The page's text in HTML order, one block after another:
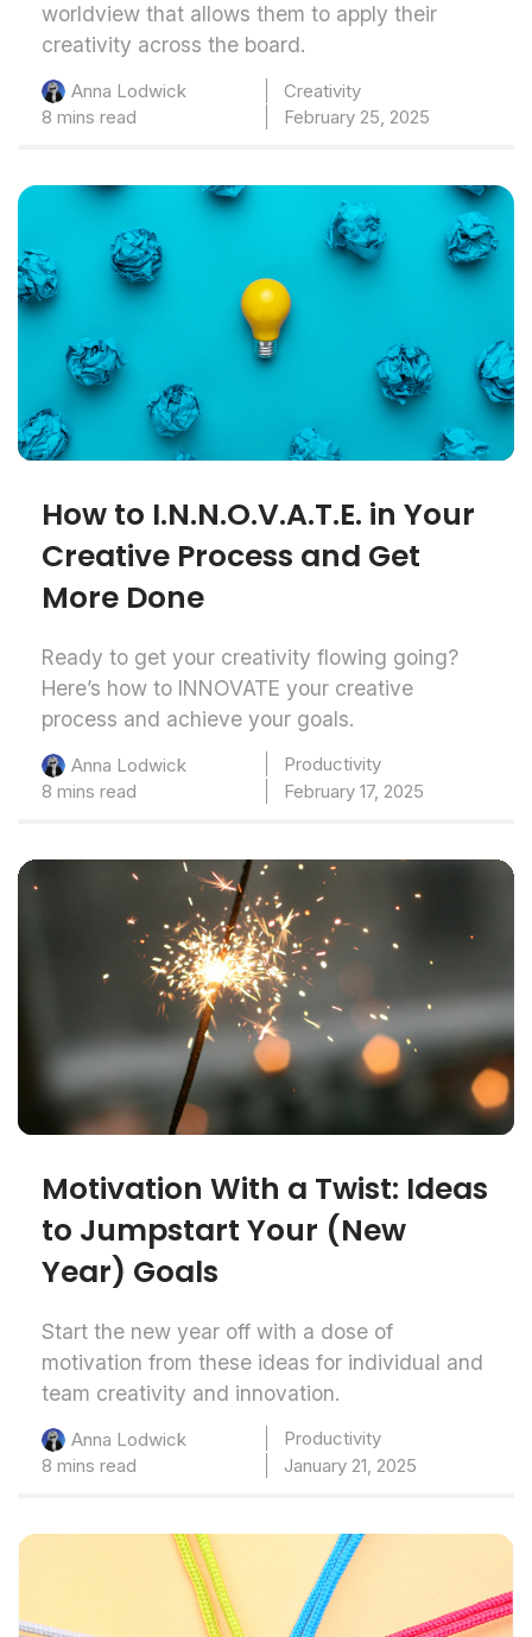
worldview that allows them to apply their
creativity across the board.
Anna Lodwick
Creativity
8 mins read
February 25, 2025
How to I.N.N.O.V.A.T.E. in Your
Creative Process and Get
More Done
Ready to get your creativity flowing going?
Here’s how to INNOVATE your creative
process and achieve your goals.
Anna Lodwick
Productivity
8 mins read
February 17, 2025
Motivation With a Twist: Ideas
to Jumpstart Your (New
Year) Goals
Start the new year off with a dose of
motivation from these ideas for individual and
team creativity and innovation.
Anna Lodwick
Productivity
8 mins read
January 21, 2025